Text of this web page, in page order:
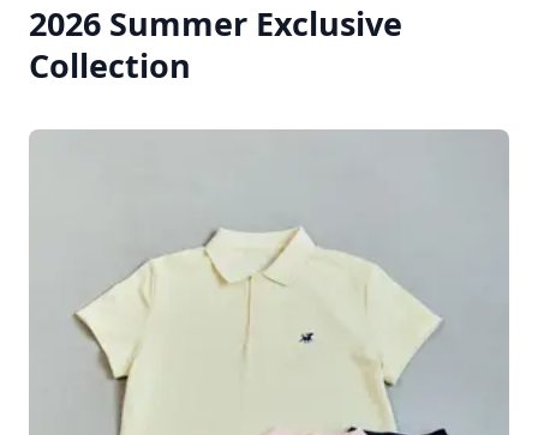
2026 Summer Exclusive
Collection